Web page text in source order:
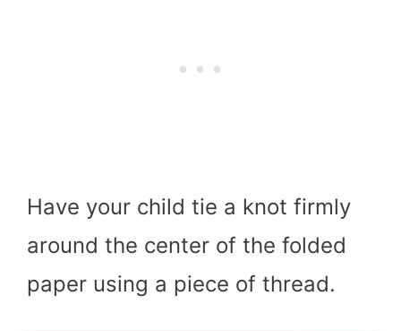
Have your child tie a knot firmly
around the center of the folded
paper using a piece of thread.